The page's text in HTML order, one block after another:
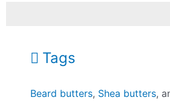
Tags
Beard butters, Shea butters,